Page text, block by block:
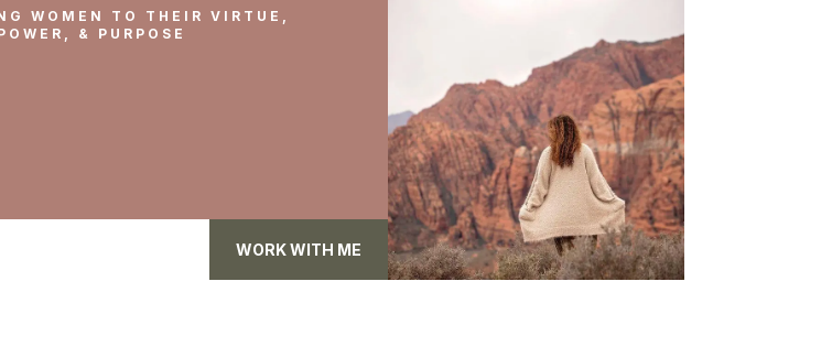
WOMEN TO THEIR VIRTUE,
& PURPOSE
WORK WITH ME